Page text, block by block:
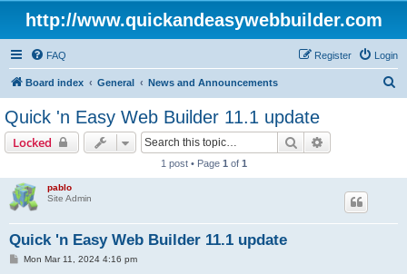
http://www.quickandeasywebbuilder.com
FAQ Login
Register
Board index General News and Announcements
Quick 'n Easy Web Builder 11.1 update
Locked Search
1 post • Page 1 of 1
pablo
Site Admin
Quick 'n Easy Web Builder 11.1 update
PMon Mar 11, 2024 4:16 pm